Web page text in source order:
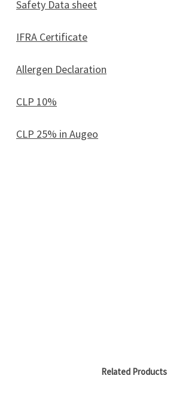
Safety Data sheet
IFRA Certificate
Allergen Declaration
CLP 10%
CLP 25% in Augeo
Related Products